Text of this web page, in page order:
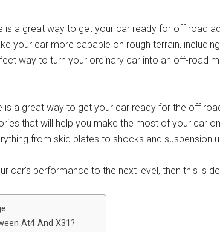
is a great way to get your car ready for off road
your car more capable on rough terrain,
way to turn your ordinary car into an off-road
is a great way to get your car ready for the off
that will help you make the most of your car
from skid plates to shocks and suspension
car’s performance to the next level, then this is
At4 And X31?